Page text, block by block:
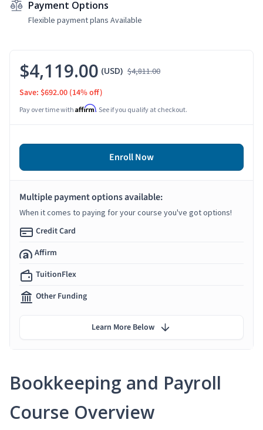
Payment Options
Flexible payment plans Available
Bookkeeping and Payroll
Course Overview
$4,119.00 (USD) $4,811.00
Save: $692.00 (14% off)
Pay over time with Affirm. See if you qualify at checkout.
Enroll Now
Multiple payment options available:
When it comes to paying for your course you've got options!
Credit Card
Affirm
TuitionFlex
Other Funding
Learn More Below